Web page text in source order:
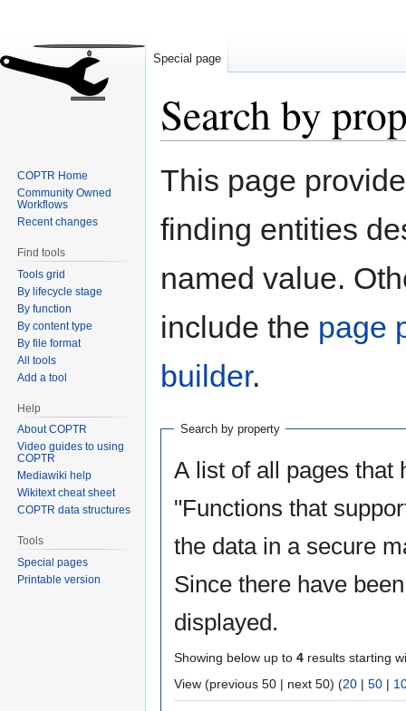
Search by
Jump
Jump
This page
finding entities
named value.
include the page
builder.
Search by property
A list of all pages that
"Functions that
the data in a secure
Since there have
displayed.
Showing below up to 4 results starting
View (previous 50 | next 50) (20 | 50 |
Special page
COPTR Home
Community Owned
Workflows
Recent changes
Find tools
Tools grid
By lifecycle stage
By function
By content type
By file format
All tools
Add a tool
Help
About COPTR
Video guides to using
COPTR
Mediawiki help
Wikitext cheat sheet
COPTR data structures
Tools
Special pages
Printable version